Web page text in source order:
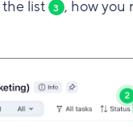
list
3 , how you